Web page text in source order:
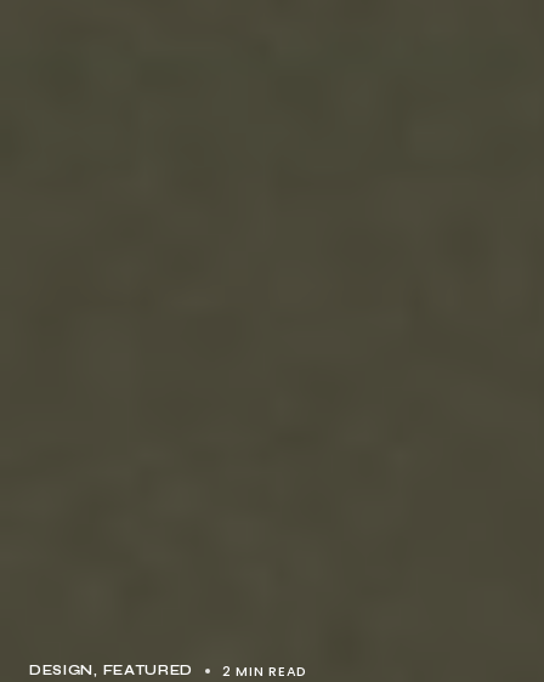
DESIGN FEATURED
2 MIN READ